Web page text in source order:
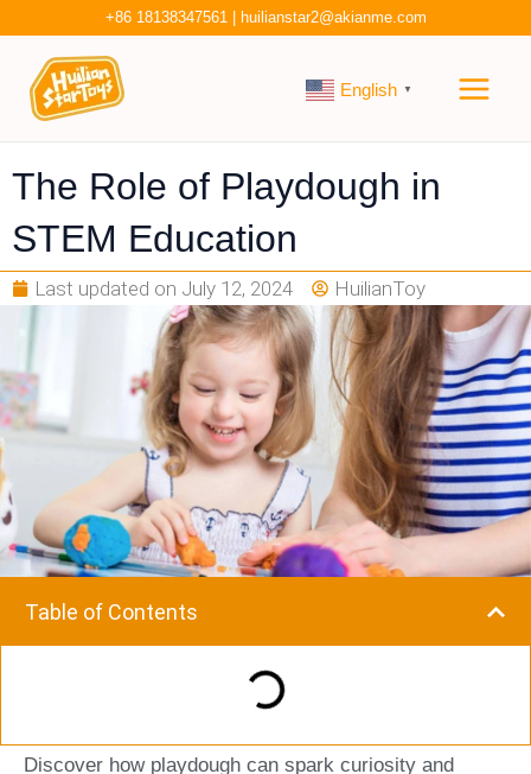
content
+86 18138347561| huilianstar2@akianme.com
English ▼
The Role of Playdough in
STEM Education
Last updated on July 12, 2024 HuilianToy
Table of Contents
Discover how playdough can spark curiosity and